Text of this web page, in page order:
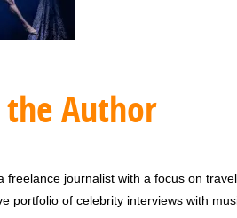
Author
freelance journalist with a focus on
portfolio of celebrity interviews with